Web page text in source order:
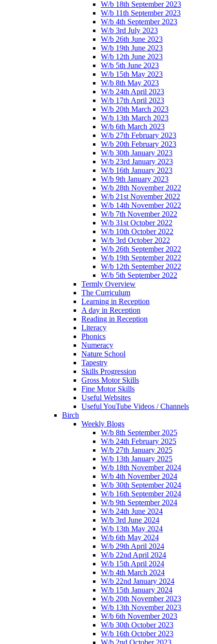
W/b 18th September 2023
W/b 11th September 2023
W/b 4th September 2023
W/b 3rd July 2023
W/b 26th June 2023
W/b 19th June 2023
W/b 12th June 2023
W/b 5th June 2023
W/b 15th May 2023
W/b 8th May 2023
W/b 24th April 2023
W/b 17th April 2023
W/b 20th March 2023
W/b 13th March 2023
W/b 6th March 2023
W/b 27th February 2023
W/b 20th February 2023
W/b 30th January 2023
W/b 23rd January 2023
W/b 16th January 2023
W/b 9th January 2023
W/b 28th November 2022
W/b 21st November 2022
W/b 14th November 2022
W/b 7th November 2022
W/b 31st October 2022
W/b 10th October 2022
W/b 3rd October 2022
W/b 26th September 2022
W/b 19th September 2022
W/b 12th September 2022
W/b 5th September 2022
Termly Overview
The Curriculum
Learning in Reception
A day in Reception
Reading in Reception
Literacy
Phonics
Numeracy
Nature School
Tapestry
Skills Progression
Gross Motor Skills
Fine Motor Skills
Useful Websites
Useful YouTube Videos / Channels
Birch
Weekly Blogs
W/b 8th September 2025
W/b 24th February 2025
W/b 27th January 2025
W/b 13th January 2025
W/b 18th November 2024
W/b 4th November 2024
W/b 30th September 2024
W/b 16th September 2024
W/b 9th September 2024
W/b 24th June 2024
W/b 3rd June 2024
W/b 13th May 2024
W/b 6th May 2024
W/b 29th April 2024
W/b 22nd April 2024
W/b 15th April 2024
W/b 4th March 2024
W/b 22nd January 2024
W/b 15th January 2024
W/b 20th November 2023
W/b 13th November 2023
W/b 6th November 2023
W/b 30th October 2023
W/b 16th October 2023
W/b 2nd October 2023